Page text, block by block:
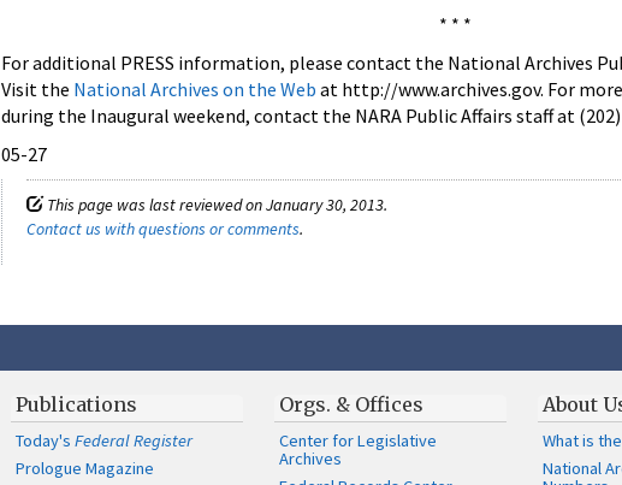
* * *
For additional PRESS information, please contact the National Archives
Visit the National Archives on the Web at http://www.archives.gov. For
during the Inaugural weekend, contact the NARA Public Affairs staff at (202)
05-27
This page was last reviewed on January 30, 2013.
Contact us with questions or comments.
Publications
Today'sFederal Register
Prologue Magazine
Orgs. & Offices
Center for Legislative
Archives
About
What is
National